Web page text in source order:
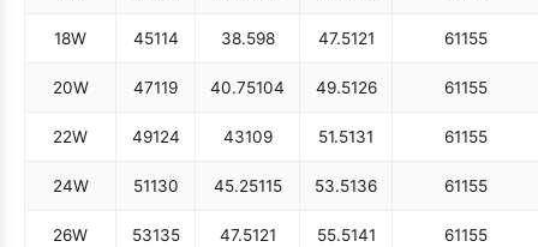
18W 45114 38.598 47.5121 61155
20W 47119 40.75104 49.5126 61155
22W 49124 43109 51.5131 61155
24W 51130 45.25115 53.5136 61155
26W 53135 47.5121 55.5141 61155